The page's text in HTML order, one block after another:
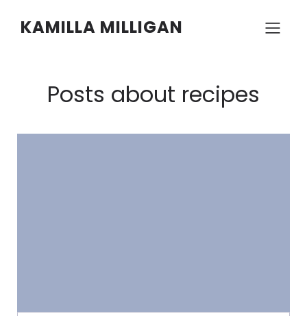
KAMILLA MILLIGAN
Posts about recipes